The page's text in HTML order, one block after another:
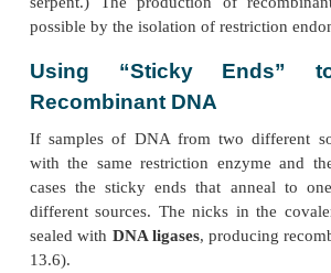
Cloning
DNA molecules containing
from two or more DNA sources
(Another name for